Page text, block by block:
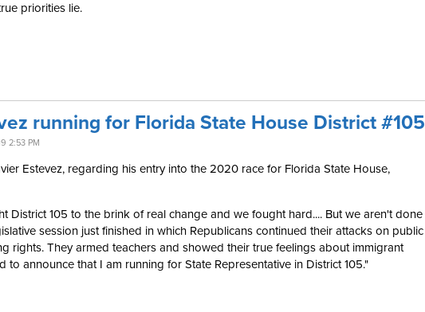
priorities lie.
running for Florida State House District #105
2:53 PM
Estevez, regarding his entry into the 2020 race for Florida State House,
District 105 to the brink of real change and we fought hard.... But we aren't done
session just finished in which Republicans continued their attacks on public
rights. They armed teachers and showed their true feelings about immigrant
to announce that I am running for State Representative in District 105."